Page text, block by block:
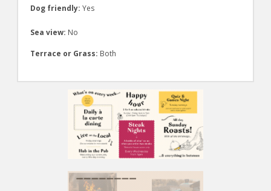
Dog friendly: Yes
Sea view: No
Terrace or Grass: Both